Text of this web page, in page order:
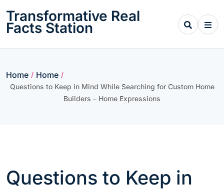
content
Transformative Real
Facts Station
Home / Home /
Questions to Keep in Mind While Searching for Custom Home
Builders – Home Expressions
Questions to Keep in